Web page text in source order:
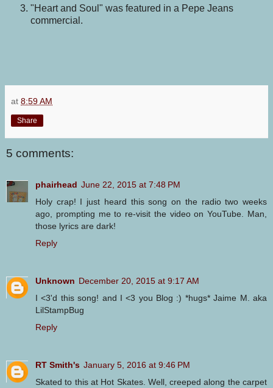
"Heart and Soul" was featured in a Pepe Jeans
commercial.
at 8:59 AM
Share
5 comments:
phairhead June 22, 2015 at 7:48 PM
Holy crap! I just heard this song on the radio two weeks
ago, prompting me to re-visit the video on YouTube. Man,
those lyrics are dark!
Reply
Unknown December 20, 2015 at 9:17 AM
I <3'd this song! and I <3 you Blog :) *hugs* Jaime M. aka
LilStampBug
Reply
RT Smith's January 5, 2016 at 9:46 PM
Skated to this at Hot Skates. Well, creeped along the carpet